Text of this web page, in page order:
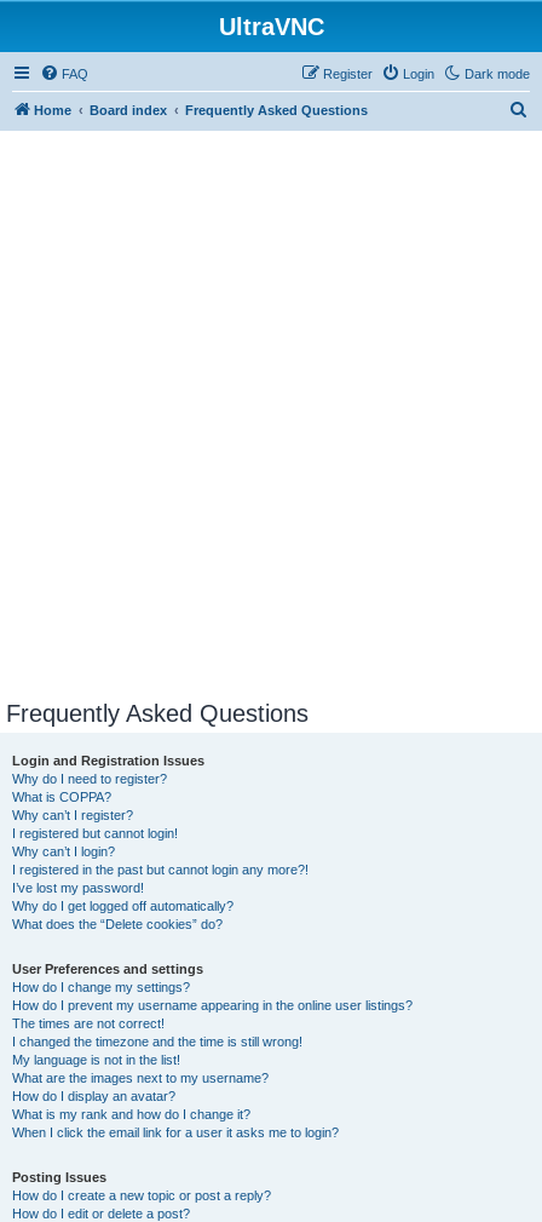
UltraVNC
Dark mode
FAQ Login
Register
Home Board index Frequently Asked Questions
Frequently Asked Questions
Login and Registration Issues
Why do I need to register?
What is COPPA?
Why can’t I register?
I registered but cannot login!
Why can’t I login?
I registered in the past but cannot login any more?!
I’ve lost my password!
Why do I get logged off automatically?
What does the “Delete cookies” do?
User Preferences and settings
How do I change my settings?
How do I prevent my username appearing in the online user listings?
The times are not correct!
I changed the timezone and the time is still wrong!
My language is not in the list!
What are the images next to my username?
How do I display an avatar?
What is my rank and how do I change it?
When I click the email link for a user it asks me to login?
Posting Issues
How do I create a new topic or post a reply?
How do I edit or delete a post?